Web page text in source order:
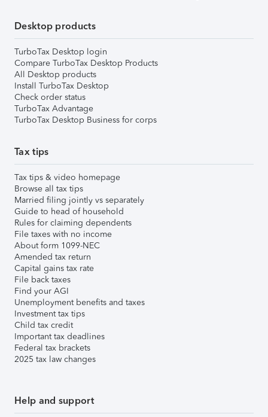
Desktop products
TurboTax Desktop login
Compare TurboTax Desktop Products
All Desktop products
Install TurboTax Desktop
Check order status
TurboTax Advantage
TurboTax Desktop Business for corps
Tax tips
Tax tips & video homepage
Browse all tax tips
Married filing jointly vs separately
Guide to head of household
Rules for claiming dependents
File taxes with no income
About form 1099-NEC
Amended tax return
Capital gains tax rate
File back taxes
Find your AGI
Unemployment benefits and taxes
Investment tax tips
Child tax credit
Important tax deadlines
Federal tax brackets
2025 tax law changes
Help and support